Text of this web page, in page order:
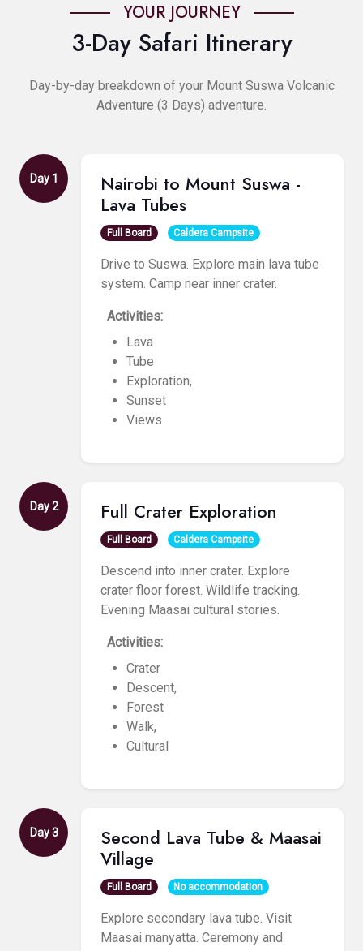
YOUR JOURNEY
3-Day Safari Itinerary
Day-by-day breakdown of your Mount Suswa Volcanic
Adventure (3 Days) adventure.
Day 1
Nairobi to Mount Suswa -
Lava Tubes
Full Board Caldera Campsite
Drive to Suswa. Explore main lava tube
system. Camp near inner crater.
Activities:
Lava
Tube
Exploration,
Sunset
Views
Day 2 Full Crater Exploration
Full Board Caldera Campsite
Descend into inner crater. Explore
crater floor forest. Wildlife tracking.
Evening Maasai cultural stories.
Activities:
Crater
Descent,
Forest
Walk,
Cultural
Day 3
Second Lava Tube & Maasai
Village
Full Board No accommodation
Explore secondary lava tube. Visit
Maasai manyatta. Ceremony and